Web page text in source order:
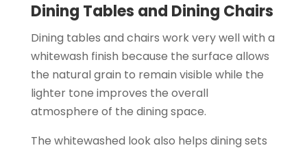
Dining Tables and Dining Chairs
Dining tables and chairs work very well with a
whitewash finish because the surface allows
the natural grain to remain visible while the
lighter tone improves the overall
atmosphere of the dining space.
The whitewashed look also helps dining sets